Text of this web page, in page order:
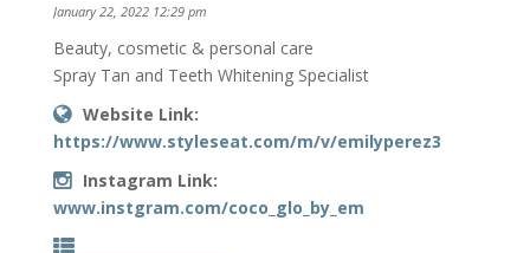
January 22, 2022 12:29 pm
Beauty, cosmetic & personal care
Spray Tan and Teeth Whitening Specialist
Website Link:
https://www.styleseat.com/m/v/emilyperez3
Instagram Link:
www.instgram.com/coco_glo_by_em